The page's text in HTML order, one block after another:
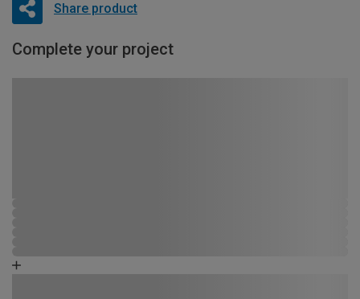
Share product
Complete your project